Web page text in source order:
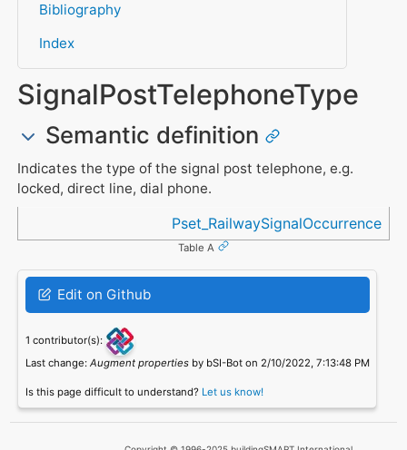
Bibliography
Index
SignalPostTelephoneType
Semantic definition
Indicates the type of the signal post telephone, e.g.
locked, direct line, dial phone.
Pset_RailwaySignalOccurrence
Table A
Edit on Github
1 contributor(s):
Last change: Augment propertiesby bSI-Bot on 2/10/2022, 7:13:48 PM
Is this page difficult to understand? Let us know!